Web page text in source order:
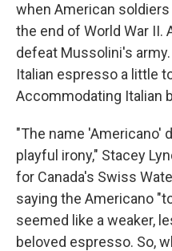
when American
the end of World War II.
defeat Mussolini's
Italian espresso a little
Accommodating Italian
"The name 'Americano'
playful irony," Stacey
for Canada's Swiss
saying the Americano
seemed like a weaker,
beloved espresso. So,